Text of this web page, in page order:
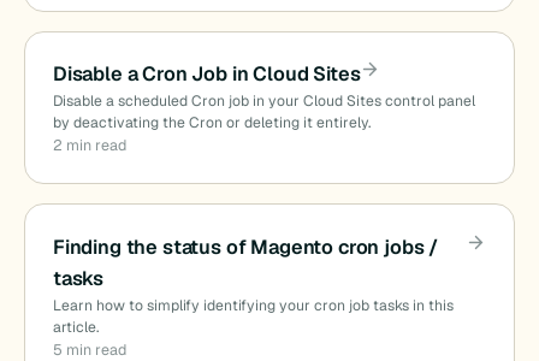
Disable a Cron Job in Cloud Sites
Disable a scheduled Cron job in your Cloud Sites control panel
by deactivating the Cron or deleting it entirely.
2 min read
Finding the status of Magento cron jobs /
tasks
Learn how to simplify identifying your cron job tasks in this
article.
5 min read